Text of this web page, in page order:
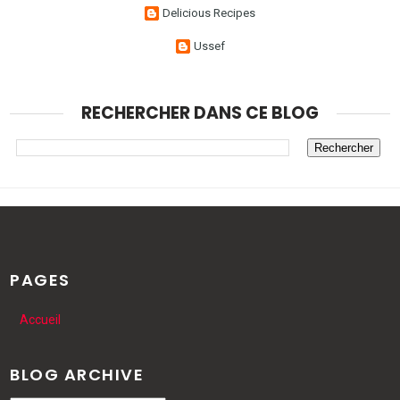
Delicious Recipes
Ussef
RECHERCHER DANS CE BLOG
PAGES
Accueil
BLOG ARCHIVE